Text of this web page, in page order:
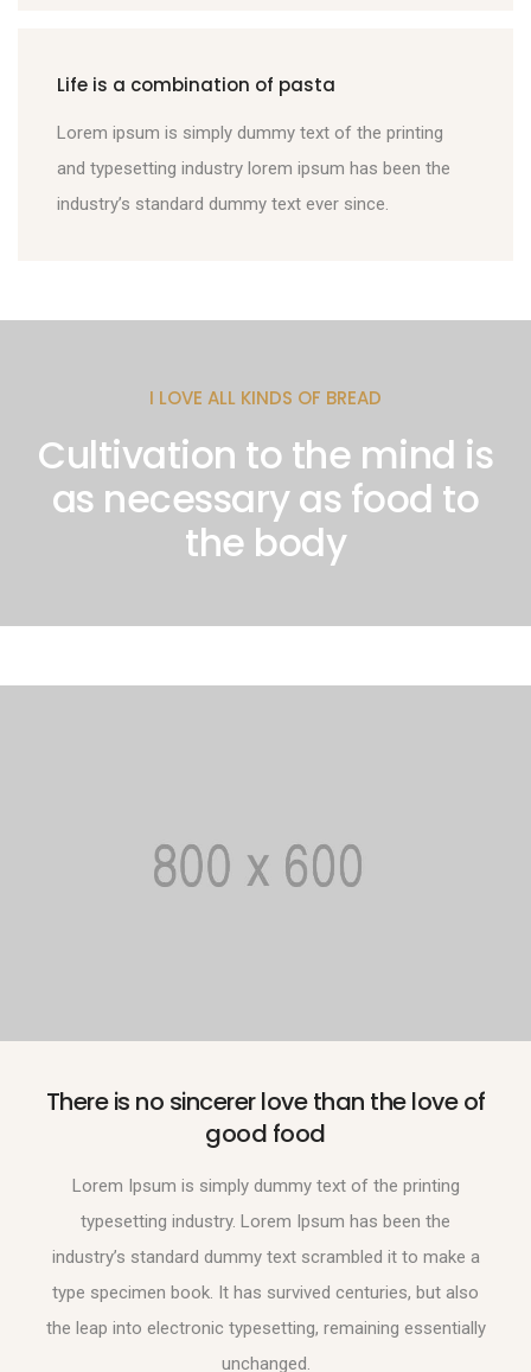
Life is a combination of pasta
Lorem ipsum is simply dummy text of the printing
and typesetting industry lorem ipsum has been the
industry’s standard dummy text ever since.
I LOVE ALL KINDS OF BREAD
Cultivation to the mind is
as necessary as food to
the body
There is no sincerer love than the love of
good food
Lorem Ipsum is simply dummy text of the printing
typesetting industry. Lorem Ipsum has been the
industry’s standard dummy text scrambled it to make a
type specimen book. It has survived centuries, but also
the leap into electronic typesetting, remaining essentially
unchanged.